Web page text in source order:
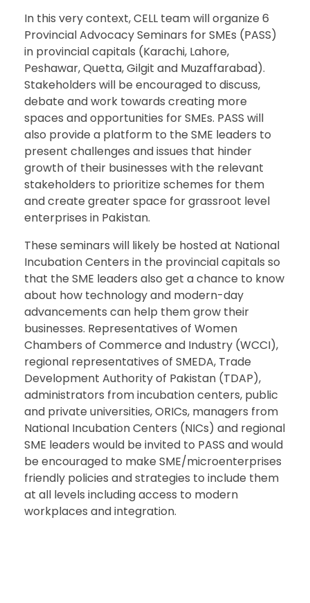
In this very context, CELL team will organize 6
Provincial Advocacy Seminars for SMEs (PASS)
in provincial capitals (Karachi, Lahore,
Peshawar, Quetta, Gilgit and Muzaffarabad).
Stakeholders will be encouraged to discuss,
debate and work towards creating more
spaces and opportunities for SMEs. PASS will
also provide a platform to the SME leaders to
present challenges and issues that hinder
growth of their businesses with the relevant
stakeholders to prioritize schemes for them
and create greater space for grassroot level
enterprises in Pakistan.
These seminars will likely be hosted at National
Incubation Centers in the provincial capitals so
that the SME leaders also get a chance to know
about how technology and modern-day
advancements can help them grow their
businesses. Representatives of Women
Chambers of Commerce and Industry (WCCI),
regional representatives of SMEDA, Trade
Development Authority of Pakistan (TDAP),
administrators from incubation centers, public
and private universities, ORICs, managers from
National Incubation Centers (NICs) and regional
SME leaders would be invited to PASS and would
be encouraged to make SME/microenterprises
friendly policies and strategies to include them
at all levels including access to modern
workplaces and integration.